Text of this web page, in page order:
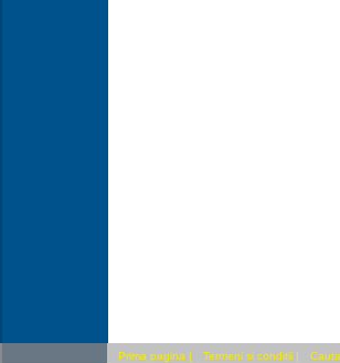
Prima pagina | Termeni si conditii |